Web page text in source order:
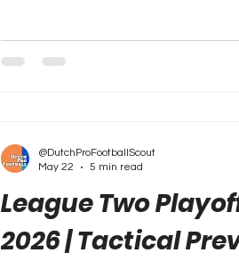
League Two
2026 | Tactical
@DutchProFootballScout
May 22
5 min read